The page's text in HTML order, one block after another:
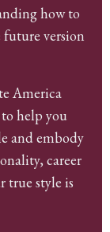
how to
future version
America
help you
and embody
career
true style is